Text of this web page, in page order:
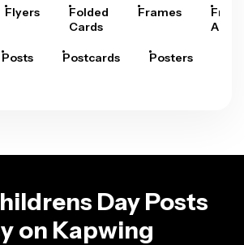
Flyers
Folded
Cards
Frames
Arts
Posts Postcards Posters
Day Posts
on Kapwing